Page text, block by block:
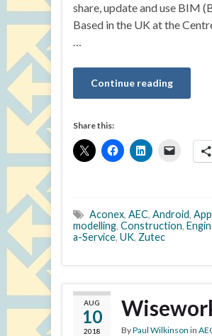
share, update and use BIM
Based in the UK at the
…
Continue reading
Share this:
Aconex, AEC, Android,
modelling, Construction,
a-Service, UK, Zutec
AUG
10
2018 ByPaul Wilkinson in